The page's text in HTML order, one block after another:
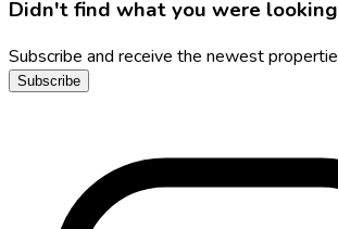
Didn't find what you were
Subscribe and receive the newest
Subscribe